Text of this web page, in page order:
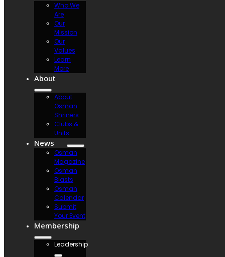
Who We
Are
Our
Mission
Our
Values
Learn
More
About
About
Osman
Shriners
Clubs &
Units
News
Osman
Magazine
Osman
Blasts
Osman
Calendar
Submit
Your Event
Membership
Leadership